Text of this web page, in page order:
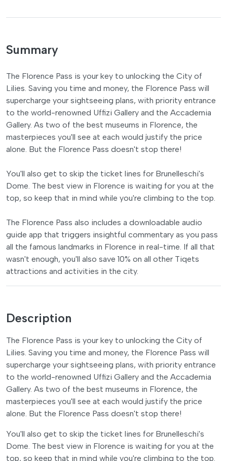
Summary
The Florence Pass is your key to unlocking the City of
Lilies. Saving you time and money, the Florence Pass will
supercharge your sightseeing plans, with priority entrance
to the world-renowned Uffizi Gallery and the Accademia
Gallery. As two of the best museums in Florence, the
masterpieces you'll see at each would justify the price
alone. But the Florence Pass doesn't stop there!
You'll also get to skip the ticket lines for Brunelleschi's
Dome. The best view in Florence is waiting for you at the
top, so keep that in mind while you're climbing to the top.
The Florence Pass also includes a downloadable audio
guide app that triggers insightful commentary as you pass
all the famous landmarks in Florence in real-time. If all that
wasn't enough, you'll also save 10% on all other Tiqets
attractions and activities in the city.
Description
The Florence Pass is your key to unlocking the City of
Lilies. Saving you time and money, the Florence Pass will
supercharge your sightseeing plans, with priority entrance
to the world-renowned Uffizi Gallery and the Accademia
Gallery. As two of the best museums in Florence, the
masterpieces you'll see at each would justify the price
alone. But the Florence Pass doesn't stop there!
You'll also get to skip the ticket lines for Brunelleschi's
Dome. The best view in Florence is waiting for you at the
top, so keep that in mind while you're climbing to the top.